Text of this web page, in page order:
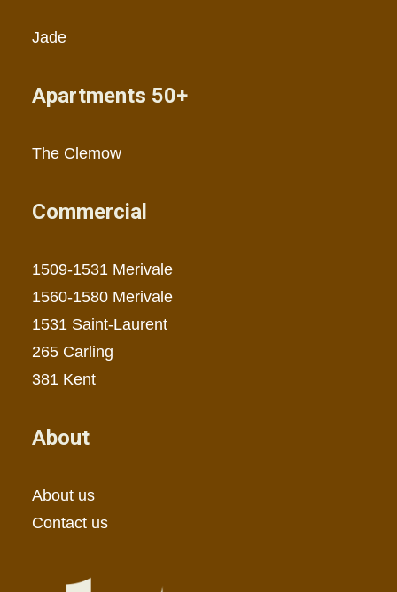
Jade
Apartments 50+
The Clemow
Commercial
1509-1531 Merivale
1560-1580 Merivale
1531 Saint-Laurent
265 Carling
381 Kent
About
About us
Contact us